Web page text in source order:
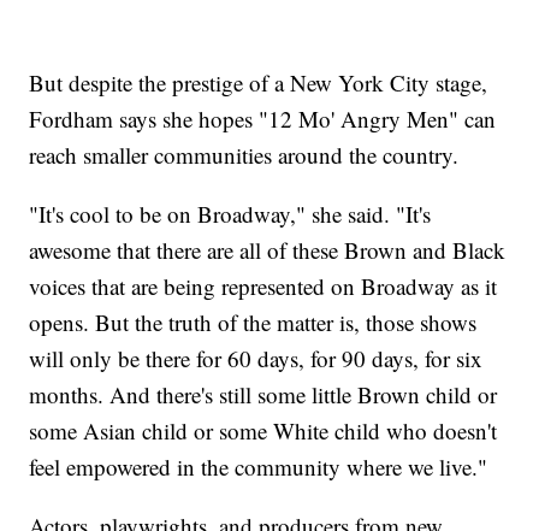
But despite the prestige of a New York City stage,
Fordham says she hopes "12 Mo' Angry Men" can
reach smaller communities around the country.
"It's cool to be on Broadway," she said. "It's
awesome that there are all of these Brown and Black
voices that are being represented on Broadway as it
opens. But the truth of the matter is, those shows
will only be there for 60 days, for 90 days, for six
months. And there's still some little Brown child or
some Asian child or some White child who doesn't
feel empowered in the community where we live."